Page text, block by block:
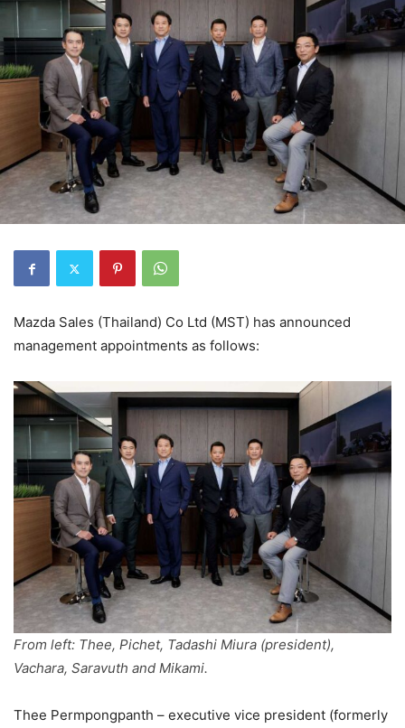
Mazda Sales (Thailand) Co Ltd (MST) has announced
management appointments as follows:
From left: Thee, Pichet, Tadashi Miura (president),
Vachara, Saravuth and Mikami.
Thee Permpongpanth – executive vice president (formerly